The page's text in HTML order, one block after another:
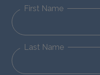
First Name
Last Name